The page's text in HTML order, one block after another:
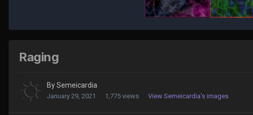
Raging
BySemeicardia
January 29, 2021 1,775 views View Semeicardia's images